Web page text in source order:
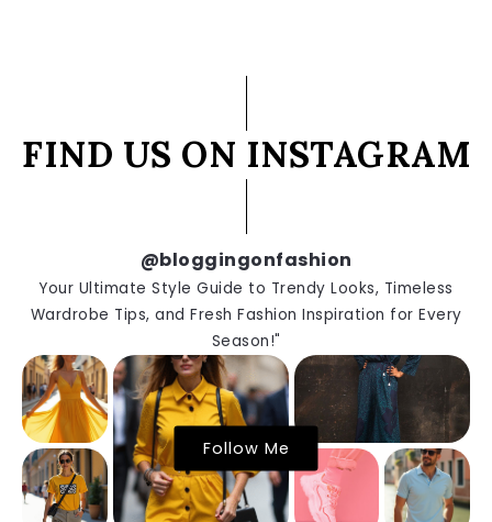
FIND US ON INSTAGRAM
@bloggingonfashion
Your Ultimate Style Guide to Trendy Looks, Timeless
Wardrobe Tips, and Fresh Fashion Inspiration for Every
Season!"
Follow Me